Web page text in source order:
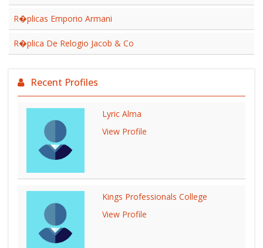
R�plicas Emporio Armani
R�plica De Relogio Jacob & Co
Recent Profiles
Lyric Alma
View Profile
Kings Professionals College
View Profile